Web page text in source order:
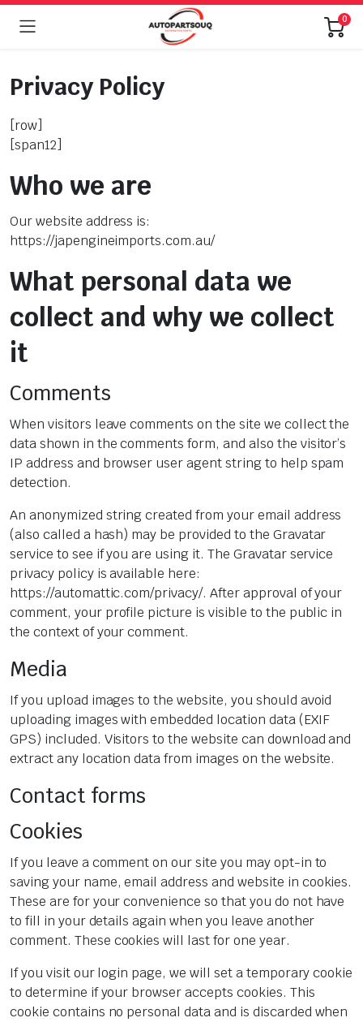
0
Privacy Policy
[row]
[span12]
Who we are
Our website address is:
https://japengineimports.com.au/
What personal data we
collect and why we collect
it
Comments
When visitors leave comments on the site we collect the
data shown in the comments form, and also the visitor’s
IP address and browser user agent string to help spam
detection.
An anonymized string created from your email address
(also called a hash) may be provided to the Gravatar
service to see if you are using it. The Gravatar service
privacy policy is available here:
https://automattic.com/privacy/. After approval of your
comment, your profile picture is visible to the public in
the context of your comment.
Media
If you upload images to the website, you should avoid
uploading images with embedded location data (EXIF
GPS) included. Visitors to the website can download and
extract any location data from images on the website.
Contact forms
Cookies
If you leave a comment on our site you may opt-in to
saving your name, email address and website in cookies.
These are for your convenience so that you do not have
to fill in your details again when you leave another
comment. These cookies will last for one year.
If you visit our login page, we will set a temporary cookie
to determine if your browser accepts cookies. This
cookie contains no personal data and is discarded when